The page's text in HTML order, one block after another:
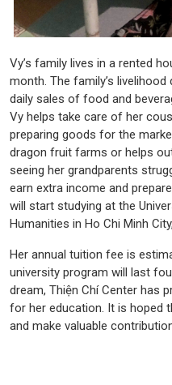
Vy’s family lives in a rented
month. The family’s livelihood
daily sales of food and
Vy helps take care of her
preparing goods for the
dragon fruit farms or helps
seeing her grandparents
earn extra income and
will start studying at the
Humanities in Ho Chi Minh
Her annual tuition fee is
university program will last
dream, Thiện Chí Center has
for her education. It is hoped
and make valuable